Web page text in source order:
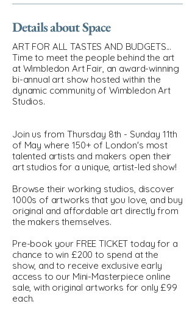
Details about Space
ART FOR ALL TASTES AND BUDGETS...
Time to meet the people behind the art
at Wimbledon Art Fair, an award-winning
bi-annual art show hosted within the
dynamic community of Wimbledon Art
Studios.
Join us from Thursday 8th - Sunday 11th
of May where 150+ of London's most
talented artists and makers open their
art studios for a unique, artist-led show!
Browse their working studios, discover
1000s of artworks that you love, and buy
original and affordable art directly from
the makers themselves.
Pre-book your FREE TICKET today for a
chance to win £200 to spend at the
show, and to receive exclusive early
access to our Mini-Masterpiece online
sale, with original artworks for only £99
each.